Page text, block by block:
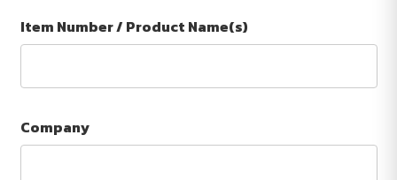
Item Number / Product Name(s)
Company